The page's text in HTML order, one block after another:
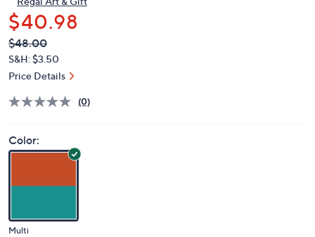
$40.98
QVC
PRICE:
Deleted
$48.00
S&H: $3.50
Price Details
(0)
Color:
Multi